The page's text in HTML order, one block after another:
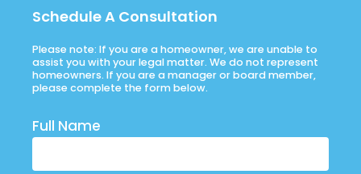
Schedule A Consultation
Please note: If you are a homeowner, we are unable to
assist you with your legal matter. We do not represent
homeowners. If you are a manager or board member,
please complete the form below.
Full Name